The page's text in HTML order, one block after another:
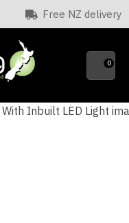
Free NZ delivery
0